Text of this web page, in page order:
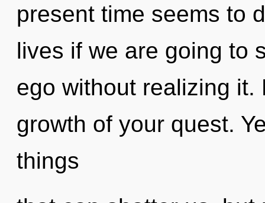
present time seems to
lives if we are going to
ego without realizing
growth of your quest.
things